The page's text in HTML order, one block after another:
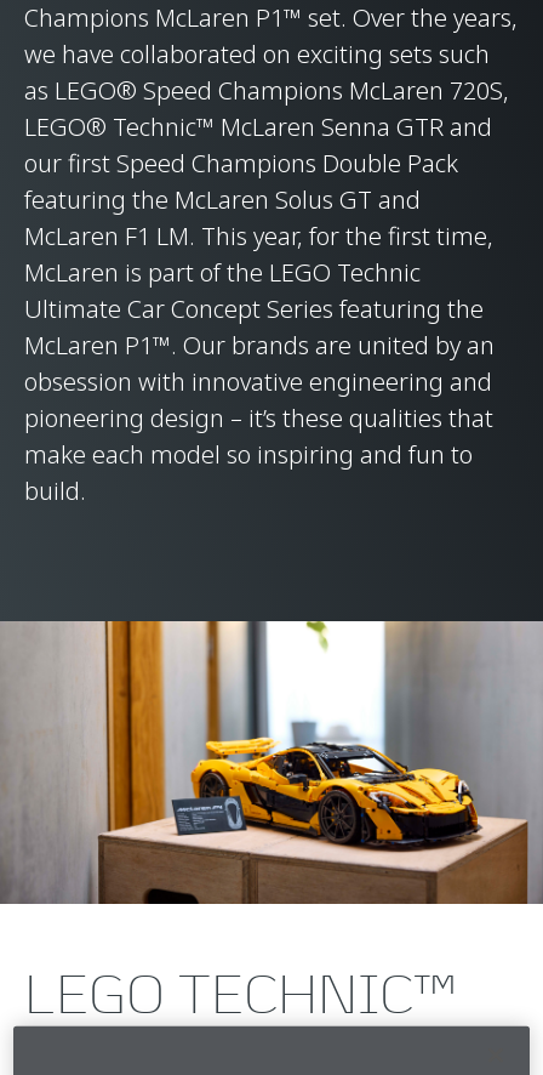
Champions McLaren P1™ set. Over the years,
we have collaborated on exciting sets such
as LEGO® Speed Champions McLaren 720S,
LEGO® Technic™ McLaren Senna GTR and
our first Speed Champions Double Pack
featuring the McLaren Solus GT and
McLaren F1 LM. This year, for the first time,
McLaren is part of the LEGO Technic
Ultimate Car Concept Series featuring the
McLaren P1™. Our brands are united by an
obsession with innovative engineering and
pioneering design – it’s these qualities that
make each model so inspiring and fun to
build.
LEGO TECHNIC™